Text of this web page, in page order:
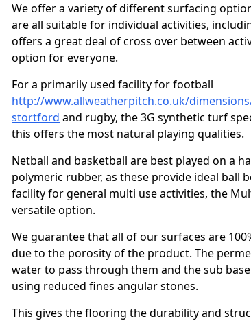
We offer a variety of different surfacing
are all suitable for individual activities,
offers a great deal of cross over between
option for everyone.
For a primarily used facility for football
http://www.allweatherpitch.co.uk/
stortford and rugby, the 3G synthetic turf
this offers the most natural playing qualities.
Netball and basketball are best played on a
polymeric rubber, as these provide ideal ball
facility for general multi use activities, the
versatile option.
We guarantee that all of our surfaces are
due to the porosity of the product. The
water to pass through them and the sub
using reduced fines angular stones.
This gives the flooring the durability and